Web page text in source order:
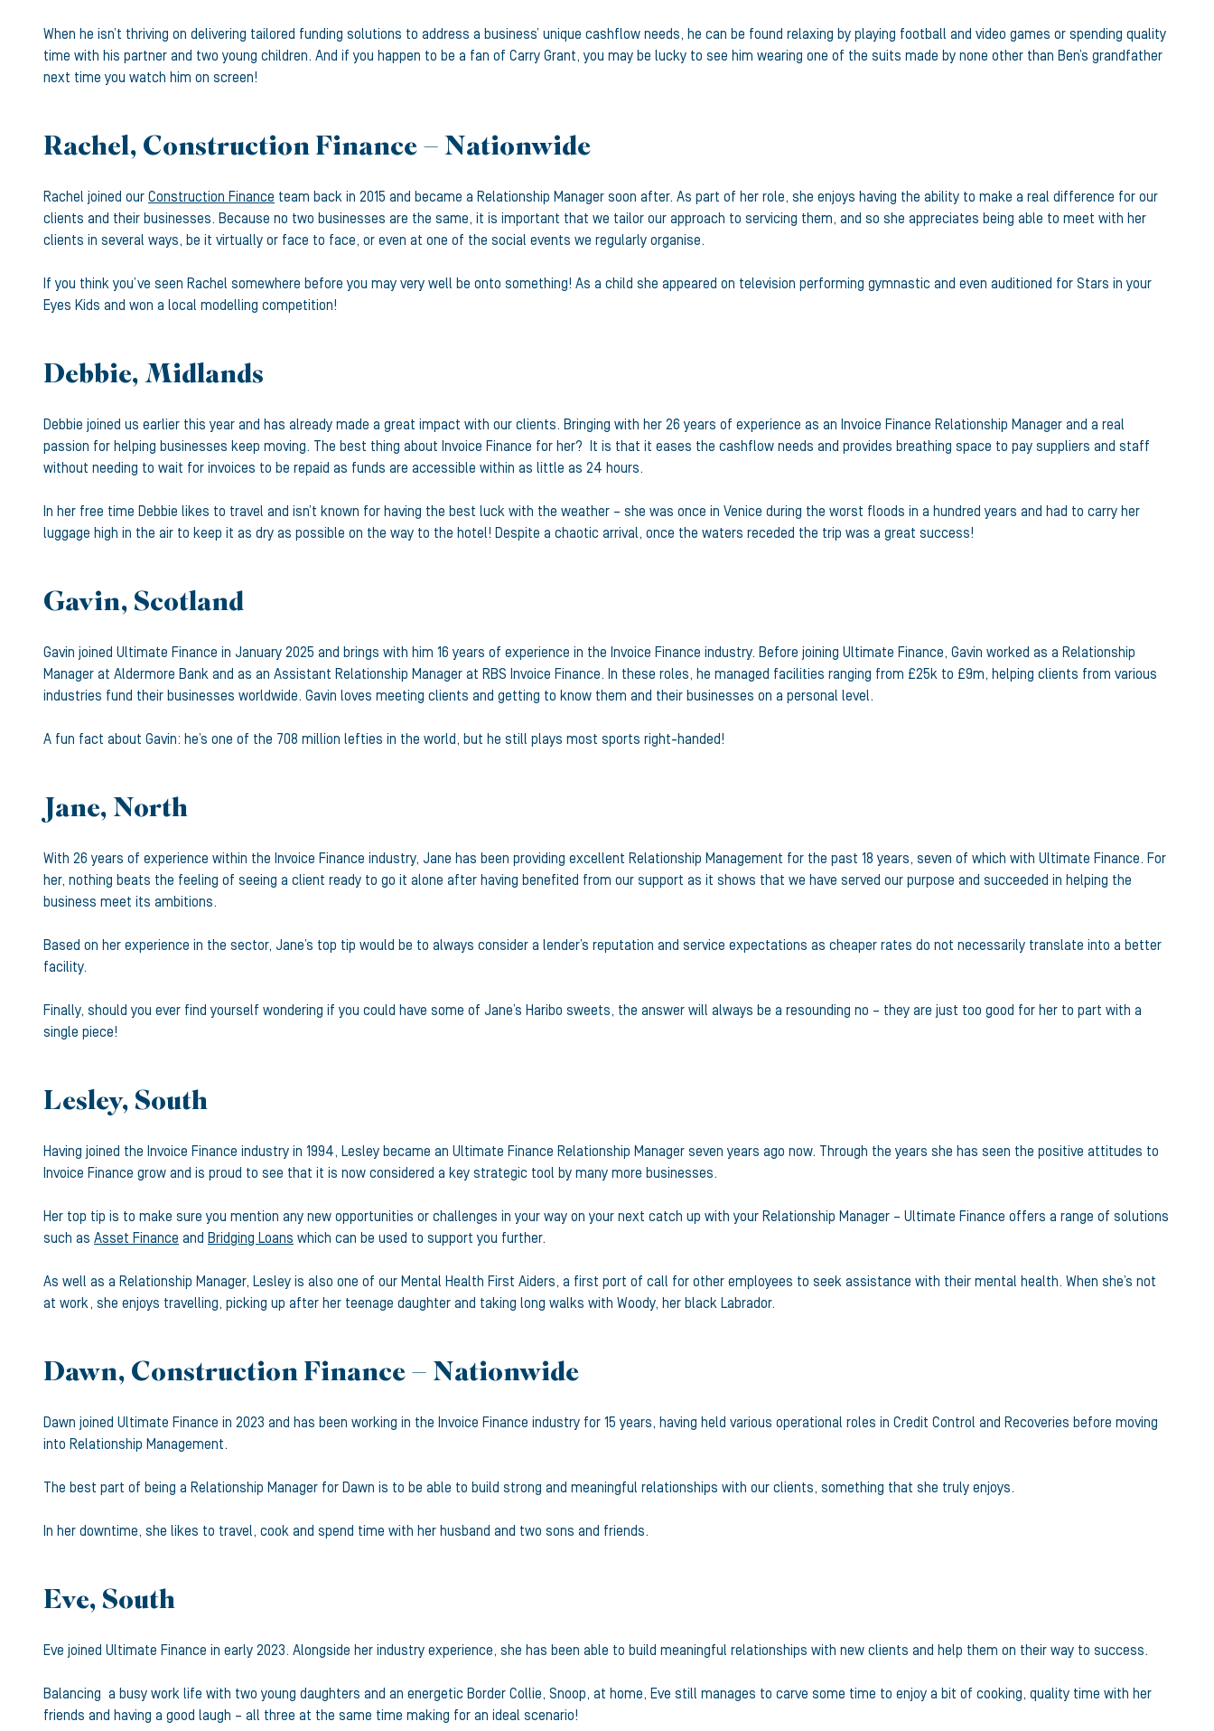
When he isn’t thriving on delivering tailored funding solutions to address a business’ unique cashflow needs, he can be found relaxing by playing football and video games or spending quality
time with his partner and two young children. And if you happen to be a fan of Carry Grant, you may be lucky to see him wearing one of the suits made by none other than Ben’s grandfather
next time you watch him on screen!
Rachel, Construction Finance – Nationwide
Rachel joined our Construction Finance team back in 2015 and became a Relationship Manager soon after. As part of her role, she enjoys having the ability to make a real difference for our
clients and their businesses. Because no two businesses are the same, it is important that we tailor our approach to servicing them, and so she appreciates being able to meet with her
clients in several ways, be it virtually or face to face, or even at one of the social events we regularly organise.
If you think you’ve seen Rachel somewhere before you may very well be onto something! As a child she appeared on television performing gymnastic and even auditioned for Stars in your
Eyes Kids and won a local modelling competition!
Debbie, Midlands
Debbie joined us earlier this year and has already made a great impact with our clients. Bringing with her 26 years of experience as an Invoice Finance Relationship Manager and a real
passion for helping businesses keep moving. The best thing about Invoice Finance for her? It is that it eases the cashflow needs and provides breathing space to pay suppliers and staff
without needing to wait for invoices to be repaid as funds are accessible within as little as 24 hours.
In her free time Debbie likes to travel and isn’t known for having the best luck with the weather – she was once in Venice during the worst floods in a hundred years and had to carry her
luggage high in the air to keep it as dry as possible on the way to the hotel! Despite a chaotic arrival, once the waters receded the trip was a great success!
Gavin, Scotland
Gavin joined Ultimate Finance in January 2025 and brings with him 16 years of experience in the Invoice Finance industry. Before joining Ultimate Finance, Gavin worked as a Relationship
Manager at Aldermore Bank and as an Assistant Relationship Manager at RBS Invoice Finance. In these roles, he managed facilities ranging from £25k to £9m, helping clients from various
industries fund their businesses worldwide. Gavin loves meeting clients and getting to know them and their businesses on a personal level.
A fun fact about Gavin: he’s one of the 708 million lefties in the world, but he still plays most sports right-handed!
Jane, North
With 26 years of experience within the Invoice Finance industry, Jane has been providing excellent Relationship Management for the past 18 years, seven of which with Ultimate Finance. For
her, nothing beats the feeling of seeing a client ready to go it alone after having benefited from our support as it shows that we have served our purpose and succeeded in helping the
business meet its ambitions.
Based on her experience in the sector, Jane’s top tip would be to always consider a lender’s reputation and service expectations as cheaper rates do not necessarily translate into a better
facility.
Finally, should you ever find yourself wondering if you could have some of Jane’s Haribo sweets, the answer will always be a resounding no – they are just too good for her to part with a
single piece!
Lesley, South
Having joined the Invoice Finance industry in 1994, Lesley became an Ultimate Finance Relationship Manager seven years ago now. Through the years she has seen the positive attitudes to
Invoice Finance grow and is proud to see that it is now considered a key strategic tool by many more businesses.
Her top tip is to make sure you mention any new opportunities or challenges in your way on your next catch up with your Relationship Manager – Ultimate Finance offers a range of solutions
such as Asset Finance and Bridging Loans which can be used to support you further.
As well as a Relationship Manager, Lesley is also one of our Mental Health First Aiders, a first port of call for other employees to seek assistance with their mental health. When she’s not
at work, she enjoys travelling, picking up after her teenage daughter and taking long walks with Woody, her black Labrador.
Dawn, Construction Finance – Nationwide
Dawn joined Ultimate Finance in 2023 and has been working in the Invoice Finance industry for 15 years, having held various operational roles in Credit Control and Recoveries before moving
into Relationship Management.
The best part of being a Relationship Manager for Dawn is to be able to build strong and meaningful relationships with our clients, something that she truly enjoys.
In her downtime, she likes to travel, cook and spend time with her husband and two sons and friends.
Eve, South
Eve joined Ultimate Finance in early 2023. Alongside her industry experience, she has been able to build meaningful relationships with new clients and help them on their way to success.
Balancing a busy work life with two young daughters and an energetic Border Collie, Snoop, at home, Eve still manages to carve some time to enjoy a bit of cooking, quality time with her
friends and having a good laugh – all three at the same time making for an ideal scenario!